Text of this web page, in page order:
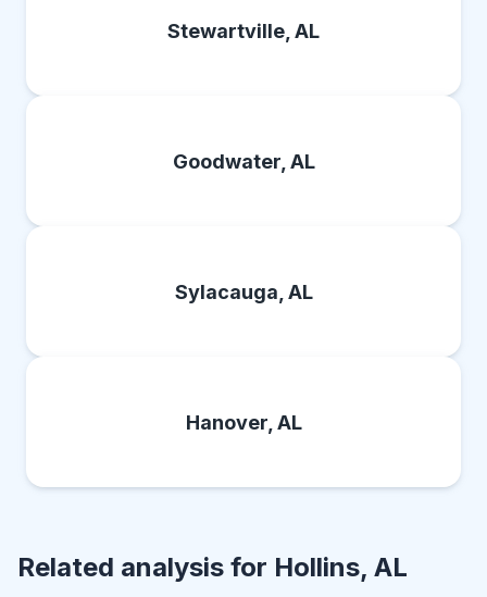
Stewartville, AL
Goodwater, AL
Sylacauga, AL
Hanover, AL
Related analysis for Hollins, AL